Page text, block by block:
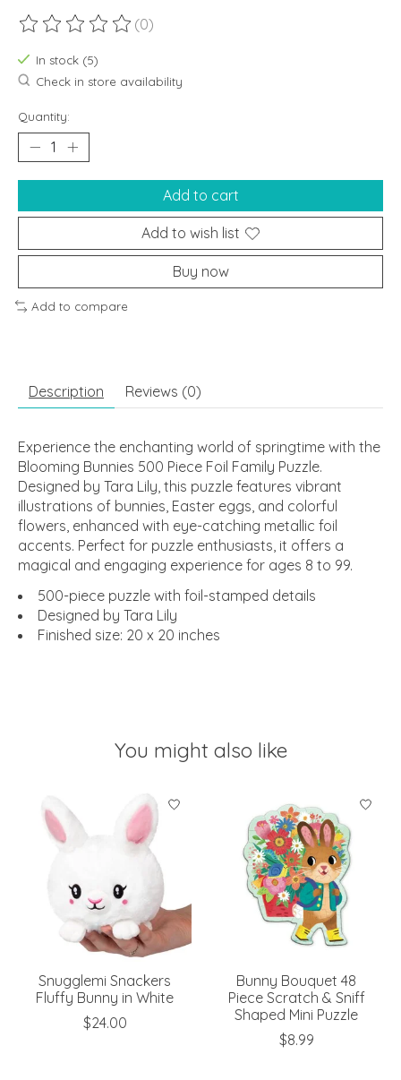
The rating of this product is
(0)
In stock (5)
Check in store availability
Quantity:
Add to cart
Add to wish list
Buy now
Add to compare
Description Reviews (0)
Experience the enchanting world of springtime with the
Blooming Bunnies 500 Piece Foil Family Puzzle.
Designed by Tara Lily, this puzzle features vibrant
illustrations of bunnies, Easter eggs, and colorful
flowers, enhanced with eye-catching metallic foil
accents. Perfect for puzzle enthusiasts, it offers a
magical and engaging experience for ages 8 to 99.
500-piece puzzle with foil-stamped details
Designed by Tara Lily
Finished size: 20 x 20 inches
You might also like
Product carousel items
Snugglemi Snackers
Fluffy Bunny in White
$24.00
Bunny Bouquet 48
Piece Scratch & Sniff
Shaped Mini Puzzle
$8.99